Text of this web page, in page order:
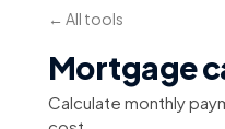
← All tools
Mortgage
Calculate monthly